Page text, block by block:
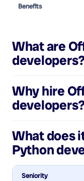
Benefits
What are
developers
Why hire
developers
What does
Python
Seniority